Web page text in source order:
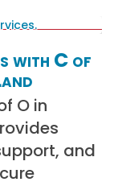
with C of
O in
and